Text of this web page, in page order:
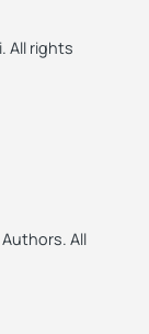
All rights
All